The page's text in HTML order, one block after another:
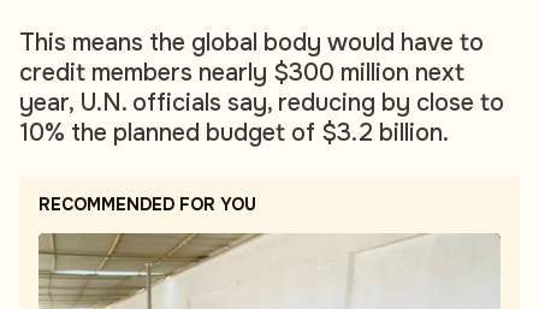
This means the global body would have to
credit members nearly $300 million next
year, U.N. officials say, reducing by close to
10% the planned budget of $3.2 billion.
RECOMMENDED FOR YOU